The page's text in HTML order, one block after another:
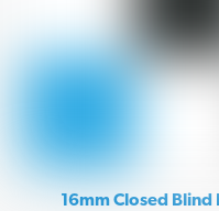
16mm Closed Blind